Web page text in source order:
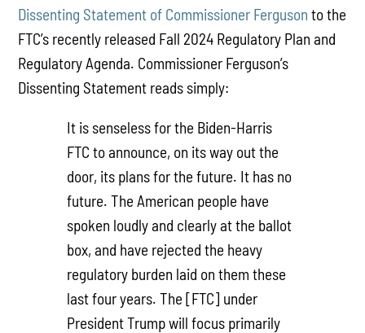
Dissenting Statement of Commissioner Ferguson to the
FTC’s recently released Fall 2024 Regulatory Plan and
Regulatory Agenda. Commissioner Ferguson’s
Dissenting Statement reads simply:
It is senseless for the Biden-Harris
FTC to announce, on its way out the
door, its plans for the future. It has no
future. The American people have
spoken loudly and clearly at the ballot
box, and have rejected the heavy
regulatory burden laid on them these
last four years. The [FTC] under
President Trump will focus primarily